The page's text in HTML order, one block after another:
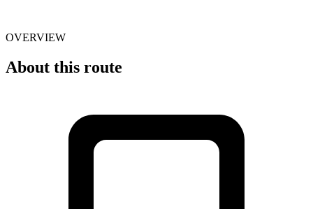
OVERVIEW
About this route